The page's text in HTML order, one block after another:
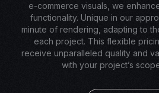
e-commerce visuals, we
functionality. Unique in our
minute of rendering, adapting to
each project. This flexible
receive unparalleled quality and
with your project’s